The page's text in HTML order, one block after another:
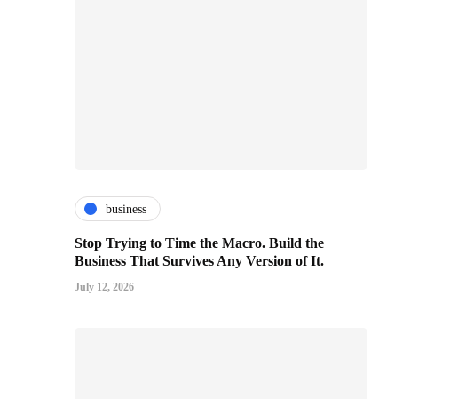
business
Stop Trying to Time the Macro. Build the
Business That Survives Any Version of It.
July 12, 2026